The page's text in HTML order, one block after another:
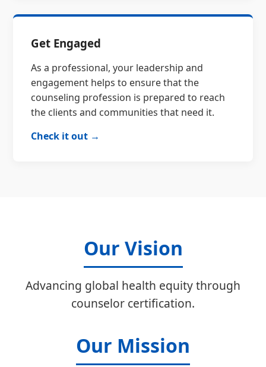
Get Engaged
As a professional, your leadership and
engagement helps to ensure that the
counseling profession is prepared to reach
the clients and communities that need it.
Check it out →
Our Vision
Advancing global health equity through
counselor certification.
Our Mission